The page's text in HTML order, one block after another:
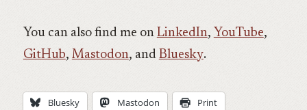
You can also find me on LinkedIn, YouTube,
GitHub, Mastodon, and Bluesky.
Bluesky Mastodon Print